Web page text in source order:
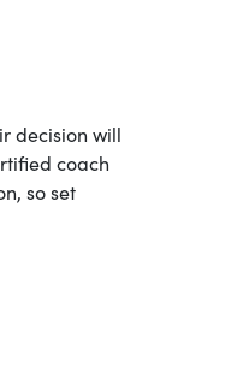
decision will
coach
so set